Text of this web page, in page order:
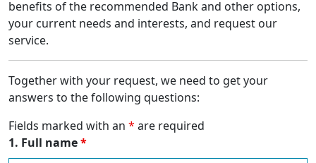
benefits of the recommended Bank and other options,
your current needs and interests, and request our
service.
Together with your request, we need to get your
answers to the following questions:
Fields marked with an * are required
1. Full name*